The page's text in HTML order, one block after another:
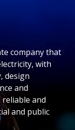
company that
with
design
and
and
and public